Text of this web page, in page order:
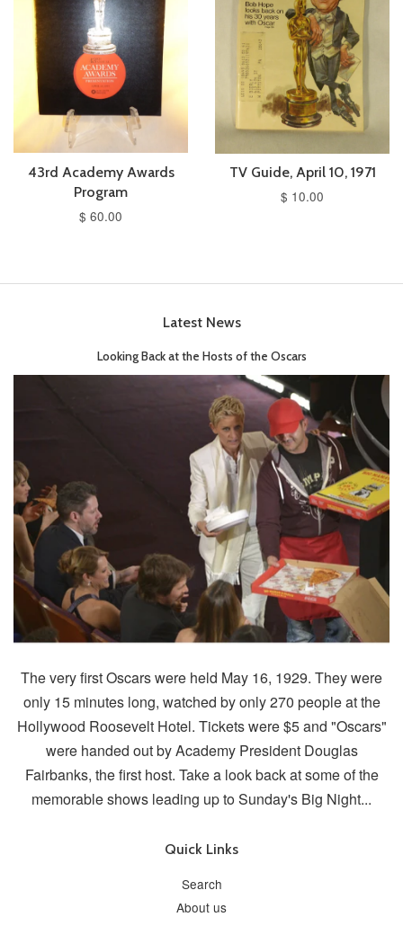
43rd Academy Awards
Program
$ 60.00
TV Guide, April 10, 1971
$ 10.00
Latest News
Looking Back at the Hosts of the Oscars
The very first Oscars were held May 16, 1929. They were
only 15 minutes long, watched by only 270 people at the
Hollywood Roosevelt Hotel. Tickets were $5 and "Oscars"
were handed out by Academy President Douglas
Fairbanks, the first host. Take a look back at some of the
memorable shows leading up to Sunday's Big Night...
Quick Links
Search
About us